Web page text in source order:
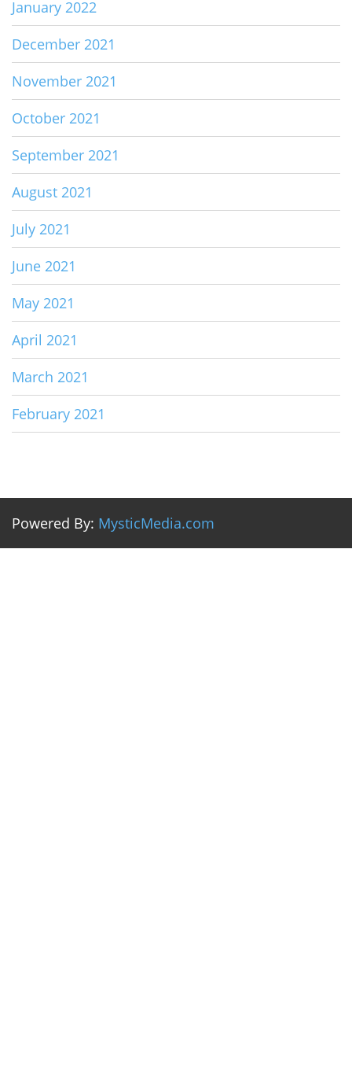
January 2022
December 2021
November 2021
October 2021
September 2021
August 2021
July 2021
June 2021
May 2021
April 2021
March 2021
February 2021
Powered By: MysticMedia.com